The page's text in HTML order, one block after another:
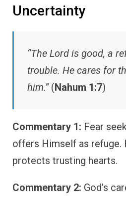
Uncertainty
“The Lord is good, a
trouble. He cares for
him.”(Nahum 1:7)
Commentary 1: Fear
offers Himself as refuge.
protects trusting hearts.
Commentary 2: God’s